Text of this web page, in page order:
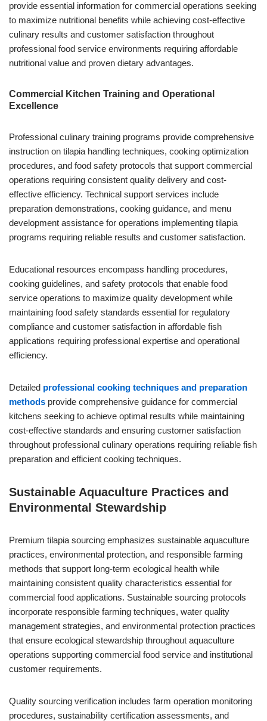
provide essential information for commercial operations seeking
to maximize nutritional benefits while achieving cost-effective
culinary results and customer satisfaction throughout
professional food service environments requiring affordable
nutritional value and proven dietary advantages.
Commercial Kitchen Training and Operational
Excellence
Professional culinary training programs provide comprehensive
instruction on tilapia handling techniques, cooking optimization
procedures, and food safety protocols that support commercial
operations requiring consistent quality delivery and cost-
effective efficiency. Technical support services include
preparation demonstrations, cooking guidance, and menu
development assistance for operations implementing tilapia
programs requiring reliable results and customer satisfaction.
Educational resources encompass handling procedures,
cooking guidelines, and safety protocols that enable food
service operations to maximize quality development while
maintaining food safety standards essential for regulatory
compliance and customer satisfaction in affordable fish
applications requiring professional expertise and operational
efficiency.
Detailed professional cooking techniques and preparation
methods provide comprehensive guidance for commercial
kitchens seeking to achieve optimal results while maintaining
cost-effective standards and ensuring customer satisfaction
throughout professional culinary operations requiring reliable fish
preparation and efficient cooking techniques.
Sustainable Aquaculture Practices and
Environmental Stewardship
Premium tilapia sourcing emphasizes sustainable aquaculture
practices, environmental protection, and responsible farming
methods that support long-term ecological health while
maintaining consistent quality characteristics essential for
commercial food applications. Sustainable sourcing protocols
incorporate responsible farming techniques, water quality
management strategies, and environmental protection practices
that ensure ecological stewardship throughout aquaculture
operations supporting commercial food service and institutional
customer requirements.
Quality sourcing verification includes farm operation monitoring
procedures, sustainability certification assessments, and